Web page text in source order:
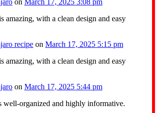
on March 17, 2025 3:08 pm
amazing, with a clean design and easy
recipe on March 17, 2025 5:15 pm
amazing, with a clean design and easy
on March 17, 2025 5:44 pm
well-organized and highly informative.